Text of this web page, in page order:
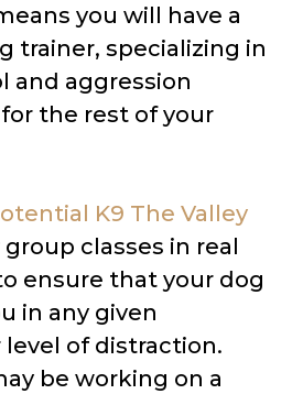
you will have a
trainer, specializing in
and aggression
the rest of your
K9 The Valley
classes in real
ensure that your dog
in any given
of distraction.
be working on a